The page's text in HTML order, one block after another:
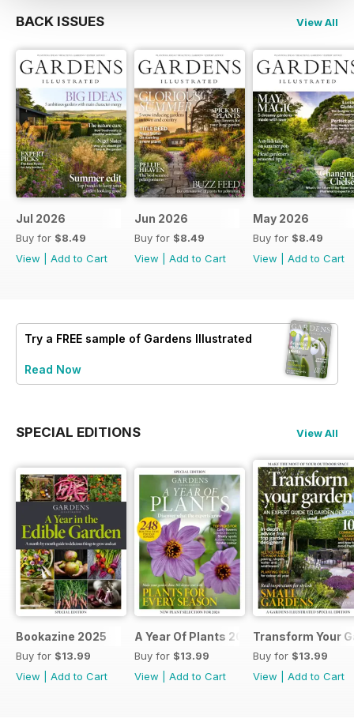
BACK ISSUES View All
Jul 2026
Buy for $8.49
View
Add to Cart
Jun 2026
Buy for $8.49
View
Add to Cart
May 2026
Buy for $8.49
View
Add to Cart
Try a FREE sample of Gardens Illustrated
Read Now
SPECIAL EDITIONS View All
Bookazine 2025
Buy for $13.99
View
Add to Cart
A Year Of Plants 2024
Buy for $13.99
View
Add to Cart
Transform Your
Buy for $13.99
View
Add to Cart